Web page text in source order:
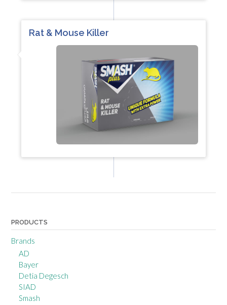
Rat & Mouse Killer
PRODUCTS
Brands
AD
Bayer
Detia Degesch
SIAD
Smash